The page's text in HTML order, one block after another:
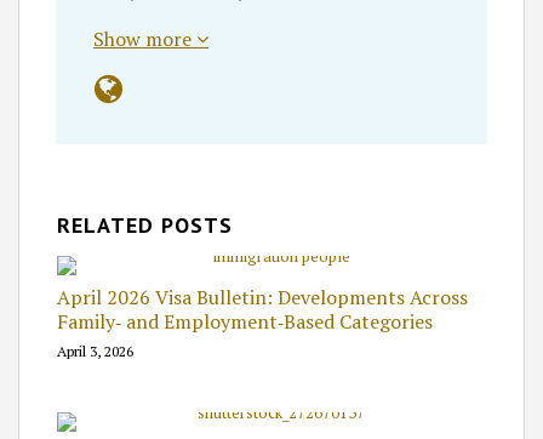
Show more
RELATED POSTS
April 2026 Visa Bulletin: Developments Across
Family‑ and Employment‑Based Categories
April 3, 2026